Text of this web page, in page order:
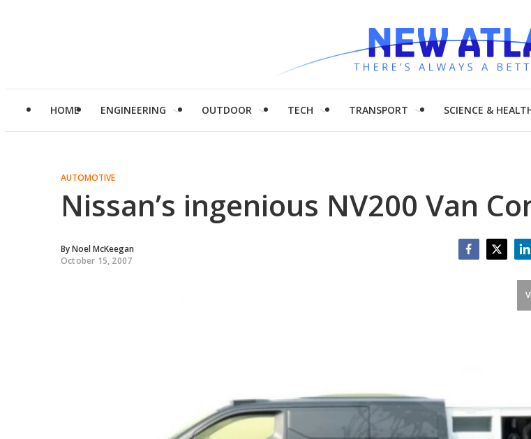
HOME ENGINEERING OUTDOOR TECH TRANSPORT SCIENCE &
AUTOMOTIVE
Nissan’s ingenious NV200 Van
ByNoel McKeegan
October 15, 2007